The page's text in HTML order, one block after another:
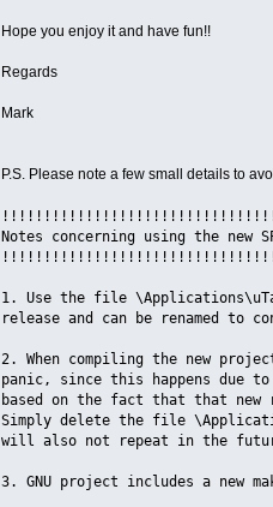
Hope you enjoy it and have fun!!
Regards
Mark
P.S. Please note a few small details to
Notes concerning using the new
1. Use the file
release and can be renamed
2. When compiling the new
panic, since this happens
based on the fact that that new
Simply delete the file
will also not repeat in the
3. GNU project includes a new